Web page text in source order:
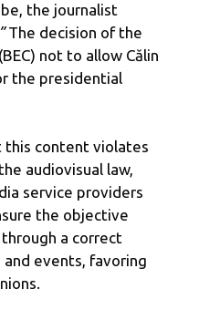
the journalist
The decision of the
not to allow Călin
the presidential
this content violates
audiovisual law,
service providers
the objective
a correct
events, favoring